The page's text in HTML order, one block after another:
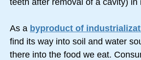
As a byproduct of
find its way into soil and water
there into the food we eat.